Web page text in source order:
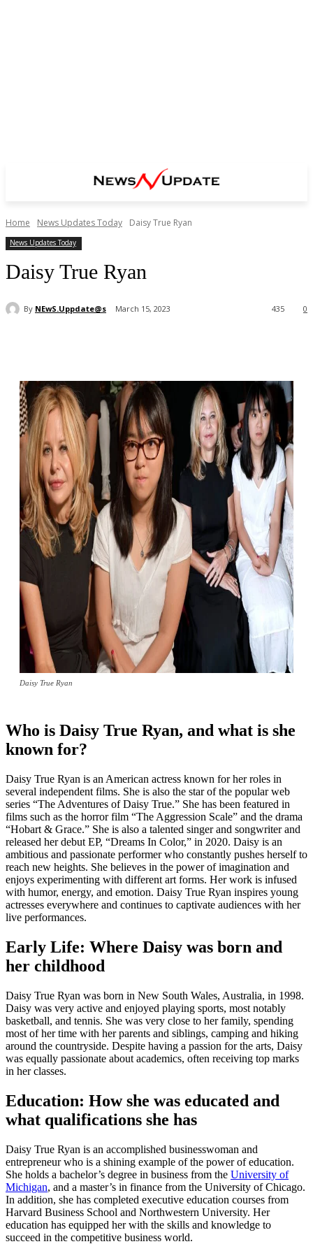
Home News Updates Today Daisy True Ryan
News Updates Today
Daisy True Ryan
By NEwS.Uppdate@s March 15, 2023 0
435
Daisy True Ryan
Who is Daisy True Ryan, and what is she
known for?
Daisy True Ryan is an American actress known for her roles in
several independent films. She is also the star of the popular web
series “The Adventures of Daisy True.” She has been featured in
films such as the horror film “The Aggression Scale” and the drama
“Hobart & Grace.” She is also a talented singer and songwriter and
released her debut EP, “Dreams In Color,” in 2020. Daisy is an
ambitious and passionate performer who constantly pushes herself to
reach new heights. She believes in the power of imagination and
enjoys experimenting with different art forms. Her work is infused
with humor, energy, and emotion. Daisy True Ryan inspires young
actresses everywhere and continues to captivate audiences with her
live performances.
Early Life: Where Daisy was born and
her childhood
Daisy True Ryan was born in New South Wales, Australia, in 1998.
Daisy was very active and enjoyed playing sports, most notably
basketball, and tennis. She was very close to her family, spending
most of her time with her parents and siblings, camping and hiking
around the countryside. Despite having a passion for the arts, Daisy
was equally passionate about academics, often receiving top marks
in her classes.
Education: How she was educated and
what qualifications she has
Daisy True Ryan is an accomplished businesswoman and
entrepreneur who is a shining example of the power of education.
She holds a bachelor’s degree in business from the University of
Michigan, and a master’s in finance from the University of Chicago.
In addition, she has completed executive education courses from
Harvard Business School and Northwestern University. Her
education has equipped her with the skills and knowledge to
succeed in the competitive business world.